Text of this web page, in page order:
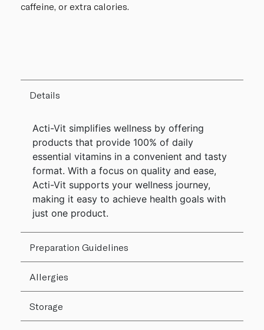
caffeine, or extra calories.
Details
Acti-Vit simplifies wellness by offering
products that provide 100% of daily
essential vitamins in a convenient and tasty
format. With a focus on quality and ease,
Acti-Vit supports your wellness journey,
making it easy to achieve health goals with
just one product.
Preparation Guidelines
Allergies
Storage